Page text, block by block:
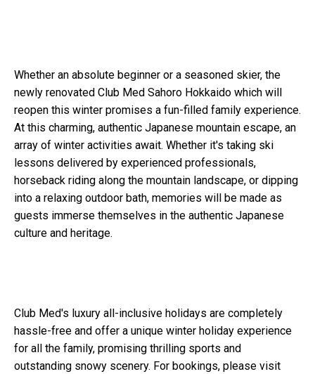
Whether an absolute beginner or a seasoned skier, the
newly renovated Club Med Sahoro Hokkaido which will
reopen this winter promises a fun-filled family experience.
At this charming, authentic Japanese mountain escape, an
array of winter activities await. Whether it's taking ski
lessons delivered by experienced professionals,
horseback riding along the mountain landscape, or dipping
into a relaxing outdoor bath, memories will be made as
guests immerse themselves in the authentic Japanese
culture and heritage.
Club Med's luxury all-inclusive holidays are completely
hassle-free and offer a unique winter holiday experience
for all the family, promising thrilling sports and
outstanding snowy scenery. For bookings, please visit